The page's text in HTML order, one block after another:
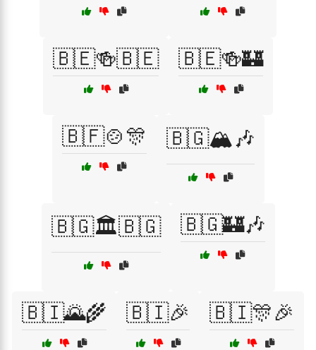
🇧🇪🍻🇧🇪 🇧🇪🍻🏰
🇧🇫🍲🎊 🇧🇬🏔️🎶
🇧🇬🏛️🇧🇬 🇧🇬🏰🎶
🇧🇮🌄🌾 🇧🇮🎉 🇧🇮🎊🎉